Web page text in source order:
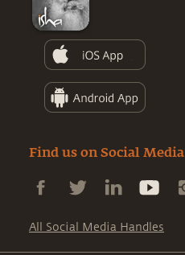
Find us on Social Media
All Social Media Handles